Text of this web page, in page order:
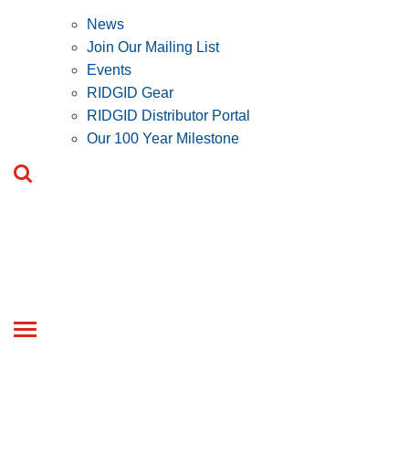
News
Join Our Mailing List
Events
RIDGID Gear
RIDGID Distributor Portal
Our 100 Year Milestone
Toggle